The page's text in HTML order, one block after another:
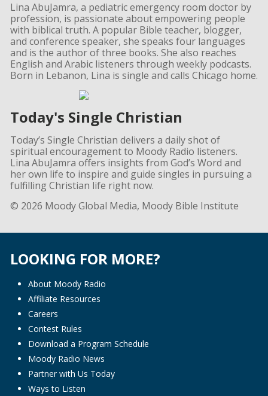
Lina AbuJamra, a pediatric emergency room doctor by
profession, is passionate about empowering people
with biblical truth. A popular Bible teacher, blogger,
and conference speaker, she speaks four languages
and is the author of three books. She also reaches
English and Arabic listeners through weekly podcasts.
Born in Lebanon, Lina is single and calls Chicago home.
Today's Single Christian
Today’s Single Christian delivers a daily shot of
spiritual encouragement to Moody Radio listeners.
Lina AbuJamra offers insights from God’s Word and
her own life to inspire and guide singles in pursuing a
fulfilling Christian life right now.
© 2026 Moody Global Media, Moody Bible Institute
LOOKING FOR MORE?
About Moody Radio
Affiliate Resources
Careers
Contest Rules
Download a Program Schedule
Moody Radio News
Partner with Us Today
Ways to Listen